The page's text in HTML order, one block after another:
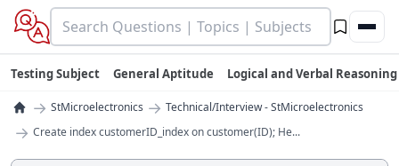
Testing Subject General Aptitude Logical and Verbal Reasoning
→ StMicroelectronics → Technical/Interview - StMicroelectronics
→ Create index customerID_index on customer(ID); He...